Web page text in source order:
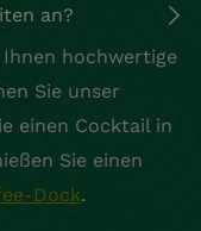
an?
hochwertige
Sie unser
einen Cocktail in
Sie einen
Dock.